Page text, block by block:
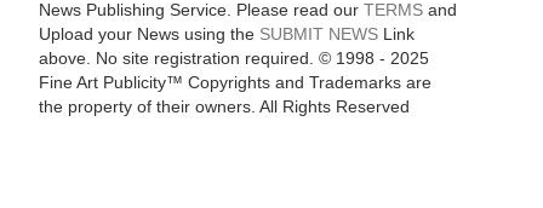
News Publishing Service. Please read our TERMSand
Upload your News using the SUBMIT NEWSLink
above. No site registration required. © 1998 - 2025
Fine Art Publicity™ Copyrights and Trademarks are
the property of their owners. All Rights Reserved